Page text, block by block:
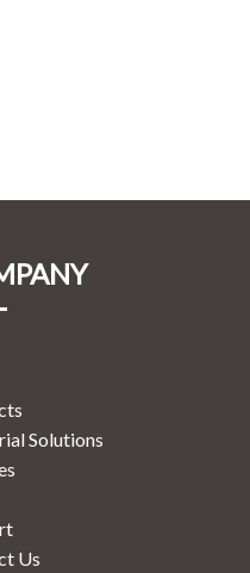
Solutions
Us